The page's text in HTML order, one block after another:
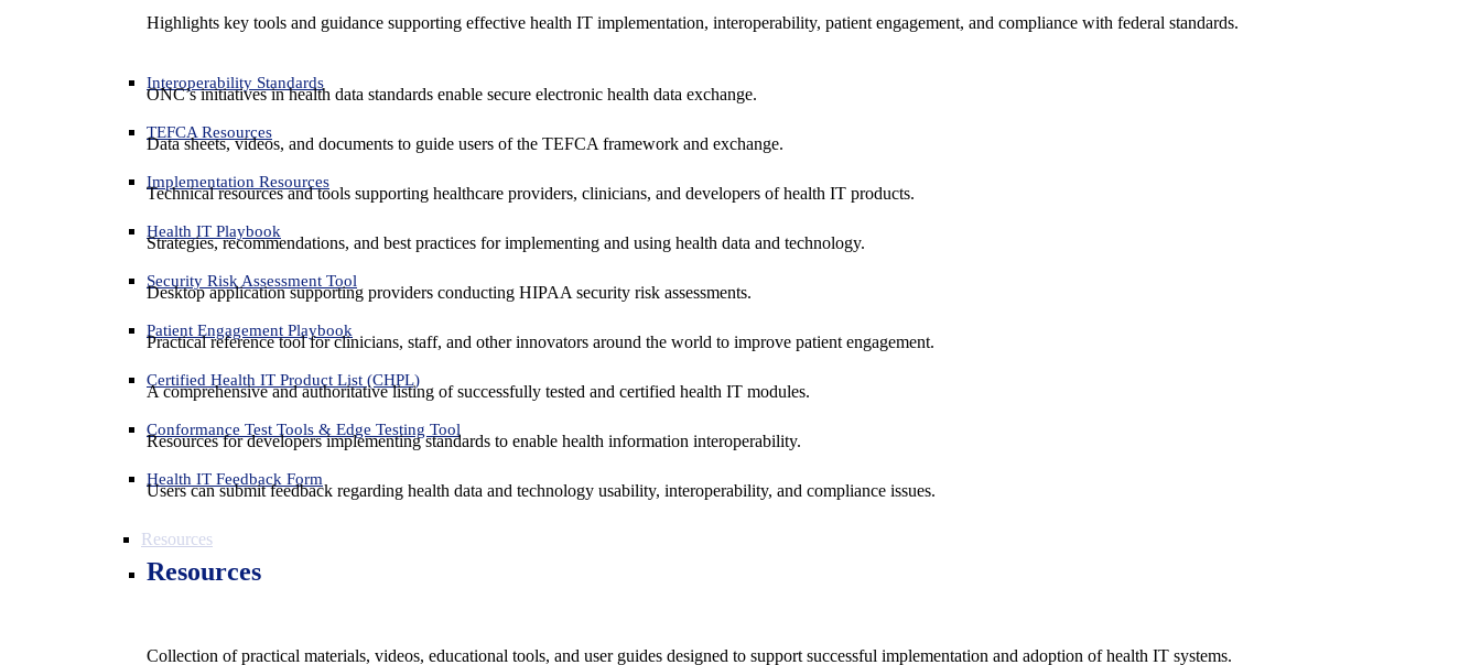
Highlights key tools and guidance supporting effective health IT implementation, interoperability, patient engagement, and compliance with federal standards.
Interoperability Standards
ONC’s initiatives in health data standards enable secure electronic health data exchange.
TEFCA Resources
Data sheets, videos, and documents to guide users of the TEFCA framework and exchange.
Implementation Resources
Technical resources and tools supporting healthcare providers, clinicians, and developers of health IT products.
Health IT Playbook
Strategies, recommendations, and best practices for implementing and using health data and technology.
Security Risk Assessment Tool
Desktop application supporting providers conducting HIPAA security risk assessments.
Patient Engagement Playbook
Practical reference tool for clinicians, staff, and other innovators around the world to improve patient engagement.
Certified Health IT Product List (CHPL)
A comprehensive and authoritative listing of successfully tested and certified health IT modules.
Conformance Test Tools & Edge Testing Tool
Resources for developers implementing standards to enable health information interoperability.
Health IT Feedback Form
Users can submit feedback regarding health data and technology usability, interoperability, and compliance issues.
Resources
Resources
Collection of practical materials, videos, educational tools, and user guides designed to support successful implementation and adoption of health IT systems.